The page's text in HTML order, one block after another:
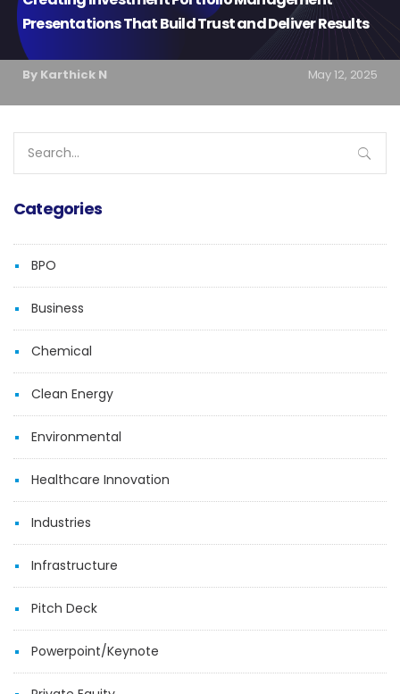
Presentations That Build Trust and Deliver Results
By Karthick N May 12, 2025
for:
Categories
BPO
Business
Chemical
Clean Energy
Environmental
Healthcare Innovation
Industries
Infrastructure
Pitch Deck
Powerpoint/Keynote